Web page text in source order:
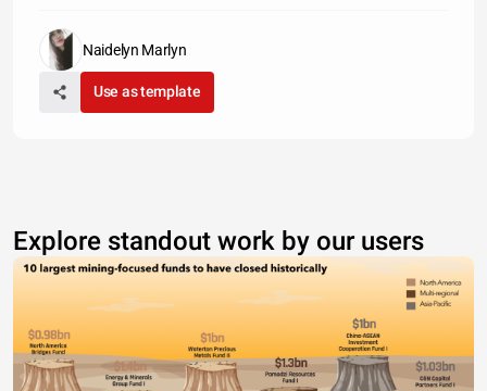
Naidelyn Marlyn
Use as template
Explore standout work by our users